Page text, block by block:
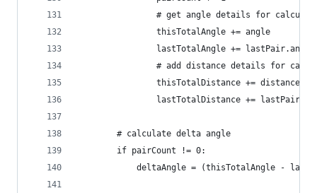
# get angle details for
				thisTotalAngle += angle
				lastTotalAngle += lastPair.angle
# add distance details for
				thisTotalDistance += distance
lastTotalDistance +=
		# calculate delta angle
		if pairCount != 0:
deltaAngle = (thisTotalAngle -